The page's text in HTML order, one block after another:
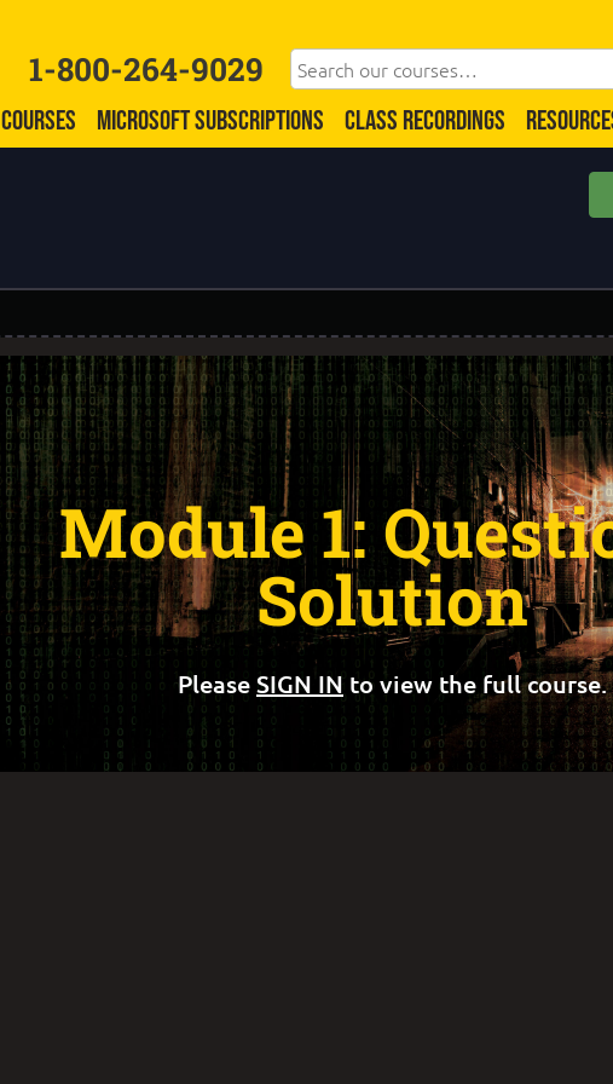
1-800-264-9029
COURSES MICROSOFT SUBSCRIPTIONS CLASS RECORDINGS
Module 1:
Solution
PleaseSIGN IN to view the full course.